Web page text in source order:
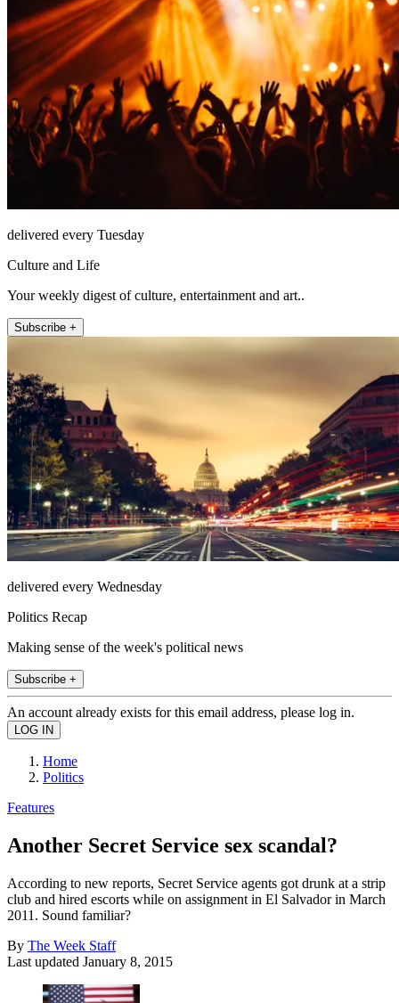
delivered every Tuesday
Culture and Life
Your weekly digest of culture, entertainment and art..
Subscribe +
delivered every Wednesday
Politics Recap
Making sense of the week's political news
Subscribe +
An account already exists for this email address, please log in.
Home
Politics
Features
Another Secret Service sex scandal?
According to new reports, Secret Service agents got drunk at a strip
club and hired escorts while on assignment in El Salvador in March
2011. Sound familiar?
By The Week Staff
Last updated January 8, 2015